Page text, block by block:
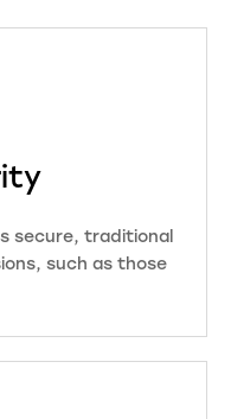
secure, traditional
such as those